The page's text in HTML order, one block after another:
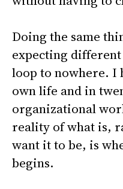
Doing the same
expecting
loop to nowhere. I
own life and in
organizational
reality of what is,
want it to be, is
begins.